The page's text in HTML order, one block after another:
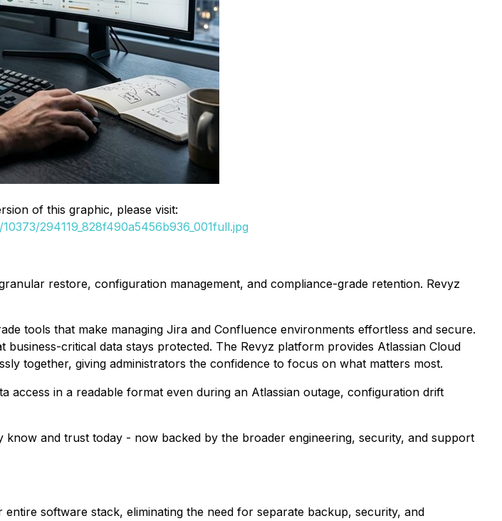
of this graphic, please visit:
294119_828f490a5456b936_001full.jpg
restore, configuration management, and compliance-grade retention. Revyz
tools that make managing Jira and Confluence environments effortless and secure.
critical data stays protected. The Revyz platform provides Atlassian Cloud
together, giving administrators the confidence to focus on what matters most.
in a readable format even during an Atlassian outage, configuration drift
and trust today - now backed by the broader engineering, security, and support
software stack, eliminating the need for separate backup, security, and